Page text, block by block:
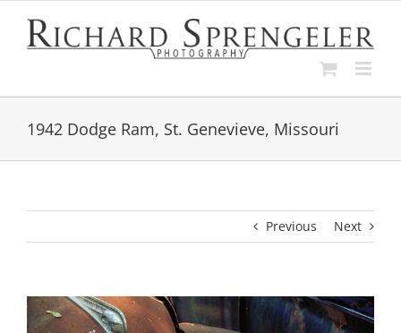
content
1942 Dodge Ram, St. Genevieve, Missouri
Previous Next
View
Larger